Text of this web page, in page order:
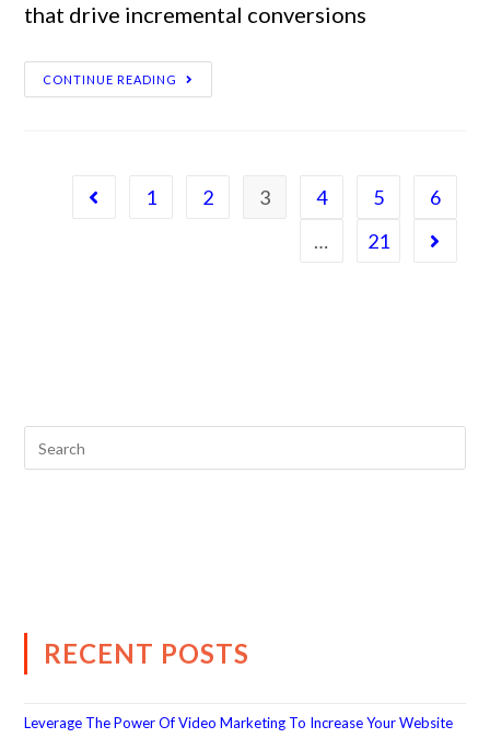
that drive incremental conversions
CONTINUE READING
1 2 3 4 5
6
…
21
RECENT POSTS
Leverage The Power Of Video Marketing To Increase Your Website